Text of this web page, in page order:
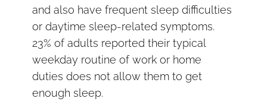
and also have frequent sleep difficulties
or daytime sleep-related symptoms.
23% of adults reported their typical
weekday routine of work or home
duties does not allow them to get
enough sleep.